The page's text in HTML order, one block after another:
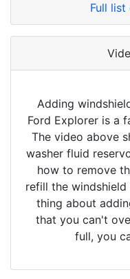
Full
Adding
Ford Explorer is a
The video above
washer fluid
how to remove
refill the
thing about
that you can't
full, you